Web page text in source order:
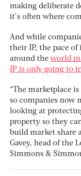
making deliberate
it’s often where
And while
their IP, the pace
around the world
IP is only going to
“The marketplace
so companies now
looking at
property so they
build market share
Gavey, head of the
Simmons &